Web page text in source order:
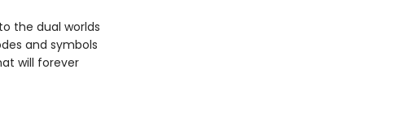
the dual worlds
and symbols
will forever